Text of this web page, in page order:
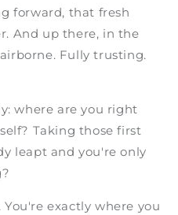
forward, that fresh
And up there, in the
Fully trusting.
where are you right
Taking those first
leapt and you're only
exactly where you